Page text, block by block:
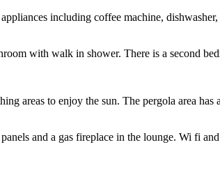
including coffee machine,
with walk in shower. There is a second
areas to enjoy the sun. The pergola area
and a gas fireplace in the lounge. Wi fi